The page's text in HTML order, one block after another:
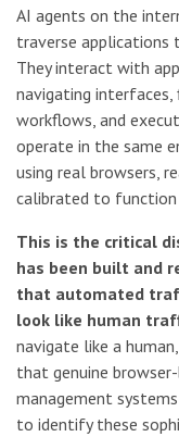
AI agents on the
traverse
They interact with
navigating
workflows, and
operate in the same
using real browsers,
calibrated to function
This is the critical
has been built and
that automated
look like human
navigate like a
that genuine
management
to identify these